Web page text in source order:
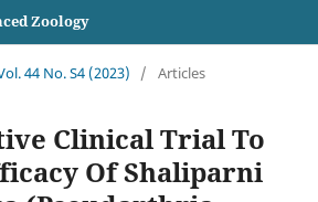
Zoology
44 No. S4 (2023) / Articles
Clinical Trial To
Of Shaliparni